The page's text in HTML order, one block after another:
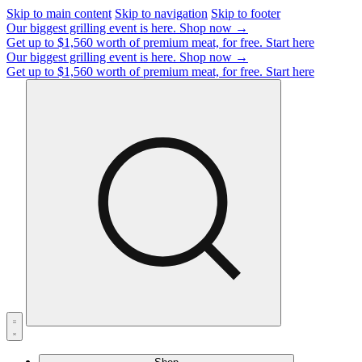
Skip to main content Skip to navigation Skip to footer
Our biggest grilling event is here. Shop now →
Get up to $1,560 worth of premium meat, for free. Start here
Our biggest grilling event is here. Shop now →
Get up to $1,560 worth of premium meat, for free. Start here